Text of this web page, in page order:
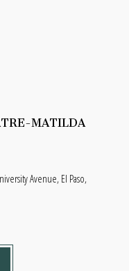
MATILDA
Avenue, El Paso,